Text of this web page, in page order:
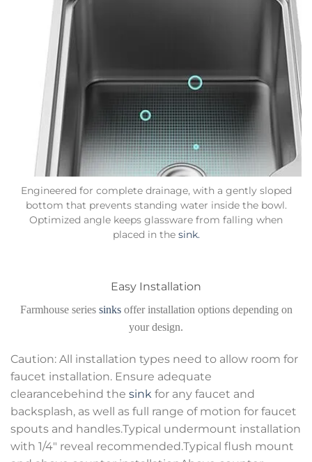
Engineered for complete drainage, with a gently sloped
bottom that prevents standing water inside the bowl.
Optimized angle keeps glassware from falling when
placed in the sink.
Easy Installation
Farmhouse series sinksoffer installation options depending on
your design.
Caution: All installation types need to allow room for
faucet installation. Ensure adequate
clearancebehind the sink for any faucet and
backsplash, as well as full range of motion for faucet
spouts and handles.Typical undermount installation
with 1/4″ reveal recommended.Typical flush mount